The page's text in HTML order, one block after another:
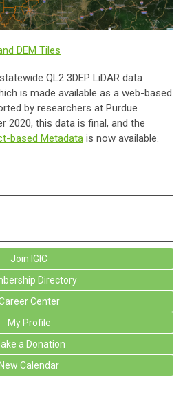
DEM Tiles
QL2 3DEP LiDAR data
is made available as a web-based
by researchers at Purdue
2020, this data is final, and the
based Metadata is now available.
Join IGIC
Directory
Center
My Profile
a Donation
New Calendar